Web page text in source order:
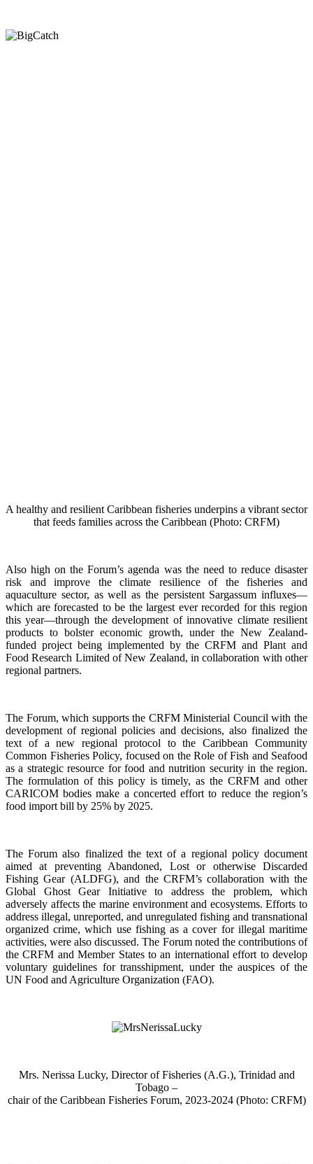
A healthy and resilient Caribbean fisheries underpins a vibrant sector
that feeds families across the Caribbean (Photo: CRFM)
Also high on the Forum’s agenda was the need to reduce disaster
risk and improve the climate resilience of the fisheries and
aquaculture sector, as well as the persistent Sargassum influxes—
which are forecasted to be the largest ever recorded for this region
this year—through the development of innovative climate resilient
products to bolster economic growth, under the New Zealand-
funded project being implemented by the CRFM and Plant and
Food Research Limited of New Zealand, in collaboration with other
regional partners.
The Forum, which supports the CRFM Ministerial Council with the
development of regional policies and decisions, also finalized the
text of a new regional protocol to the Caribbean Community
Common Fisheries Policy, focused on the Role of Fish and Seafood
as a strategic resource for food and nutrition security in the region.
The formulation of this policy is timely, as the CRFM and other
CARICOM bodies make a concerted effort to reduce the region’s
food import bill by 25% by 2025.
The Forum also finalized the text of a regional policy document
aimed at preventing Abandoned, Lost or otherwise Discarded
Fishing Gear (ALDFG), and the CRFM’s collaboration with the
Global Ghost Gear Initiative to address the problem, which
adversely affects the marine environment and ecosystems. Efforts to
address illegal, unreported, and unregulated fishing and transnational
organized crime, which use fishing as a cover for illegal maritime
activities, were also discussed. The Forum noted the contributions of
the CRFM and Member States to an international effort to develop
voluntary guidelines for transshipment, under the auspices of the
UN Food and Agriculture Organization (FAO).
Mrs. Nerissa Lucky, Director of Fisheries (A.G.), Trinidad and
Tobago –
chair of the Caribbean Fisheries Forum, 2023-2024 (Photo: CRFM)